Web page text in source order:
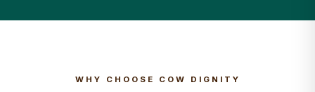
WHY CHOOSE COW DIGNITY